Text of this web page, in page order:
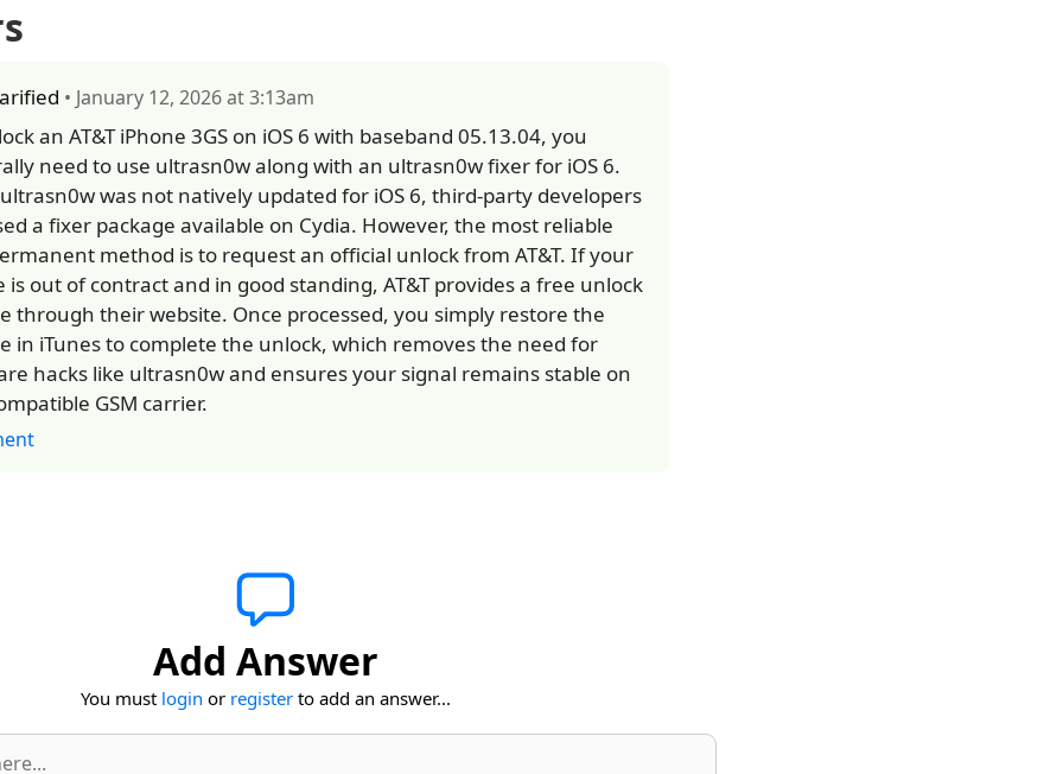
• January 12, 2026 at 3:13am
an AT&T iPhone 3GS on iOS 6 with baseband 05.13.04, you
need to use ultrasn0w along with an ultrasn0w fixer for iOS 6.
was not natively updated for iOS 6, third-party developers
a fixer package available on Cydia. However, the most reliable
method is to request an official unlock from AT&T. If your
is out of contract and in good standing, AT&T provides a free unlock
through their website. Once processed, you simply restore the
in iTunes to complete the unlock, which removes the need for
hacks like ultrasn0w and ensures your signal remains stable on
GSM carrier.
Add Answer
You must login or register to add an answer...